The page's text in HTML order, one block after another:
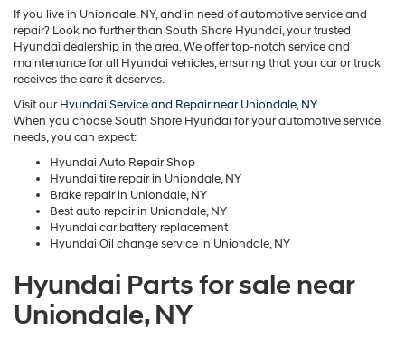
If you live in Uniondale, NY, and in need of automotive service and
repair? Look no further than South Shore Hyundai, your trusted
Hyundai dealership in the area. We offer top-notch service and
maintenance for all Hyundai vehicles, ensuring that your car or truck
receives the care it deserves.
Visit ourHyundai Service and Repair near Uniondale, NY.
When you choose South Shore Hyundai for your automotive service
needs, you can expect:
Hyundai Auto Repair Shop
Hyundai tire repair in Uniondale, NY
Brake repair in Uniondale, NY
Best auto repair in Uniondale, NY
Hyundai car battery replacement
Hyundai Oil change service in Uniondale, NY
Hyundai Parts for sale near
Uniondale, NY